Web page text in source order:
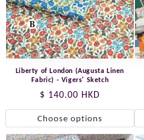
Liberty of London (Augusta Linen
Fabric) - Vigers' Sketch
Regular
price
$ 140.00 HKD
Choose options